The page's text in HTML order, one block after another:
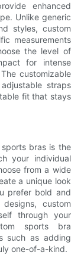
enhanced
Unlike generic
styles, custom
measurements
the level of
for intense
customizable
straps
fit that stays
bras is the
your individual
from a wide
a unique look
prefer bold and
custom
through your
sports bra
such as adding
one-of-a-kind.